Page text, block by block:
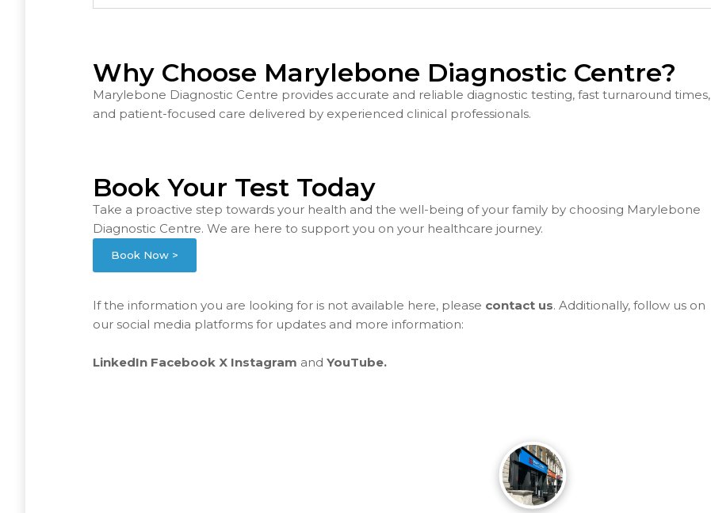
Why Choose Marylebone Diagnostic Centre?
Marylebone Diagnostic Centre provides accurate and reliable diagnostic testing, fast turnaround times,
and patient-focused care delivered by experienced clinical professionals.
Book Your Test Today
Take a proactive step towards your health and the well-being of your family by choosing Marylebone
Diagnostic Centre. We are here to support you on your healthcare journey.
Book Now >
If the information you are looking for is not available here, please contact us. Additionally, follow us on
our social media platforms for updates and more information:
LinkedIn Facebook X Instagram and YouTube.